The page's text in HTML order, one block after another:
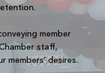
member
staff,
members’ desires.